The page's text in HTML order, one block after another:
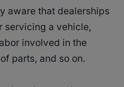
aware that dealerships
servicing a vehicle,
involved in the
parts, and so on.